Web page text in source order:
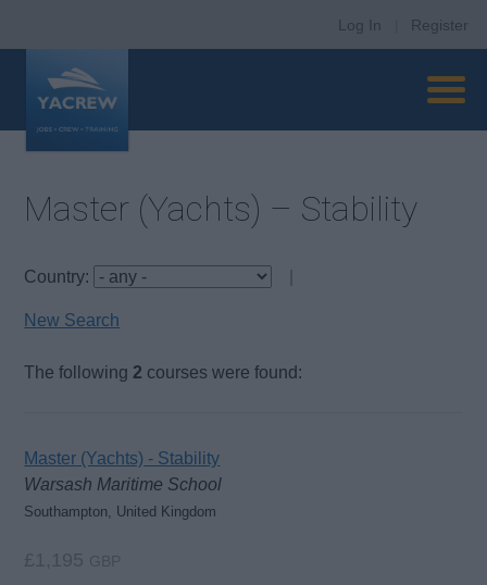
Log In Register
Master (Yachts) – Stability
Country:
New Search
The following 2 courses were found:
Master (Yachts) - Stability
Warsash Maritime School
Southampton, United Kingdom
£1,195 GBP